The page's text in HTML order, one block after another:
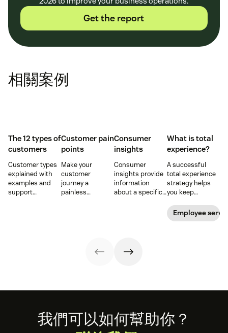
Get the report
相關案例
The 12 types of
customers
Customer types
explained with
examples and
support
Customer pain
points
Make your
customer
journey a
painless
Consumer
insights
Consumer
insights provide
information
about a specific
them to elevate
your business
What is total
experience?
A successful
total experience
strategy helps
you keep
employees
satisfied. Here's
Employee
Footer我們可以如何幫助你？